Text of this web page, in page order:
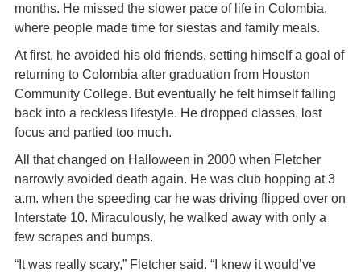
months. He missed the slower pace of life in Colombia,
where people made time for siestas and family meals.
At first, he avoided his old friends, setting himself a goal of
returning to Colombia after graduation from Houston
Community College. But eventually he felt himself falling
back into a reckless lifestyle. He dropped classes, lost
focus and partied too much.
All that changed on Halloween in 2000 when Fletcher
narrowly avoided death again. He was club hopping at 3
a.m. when the speeding car he was driving flipped over on
Interstate 10. Miraculously, he walked away with only a
few scrapes and bumps.
“It was really scary,” Fletcher said. “I knew it would’ve